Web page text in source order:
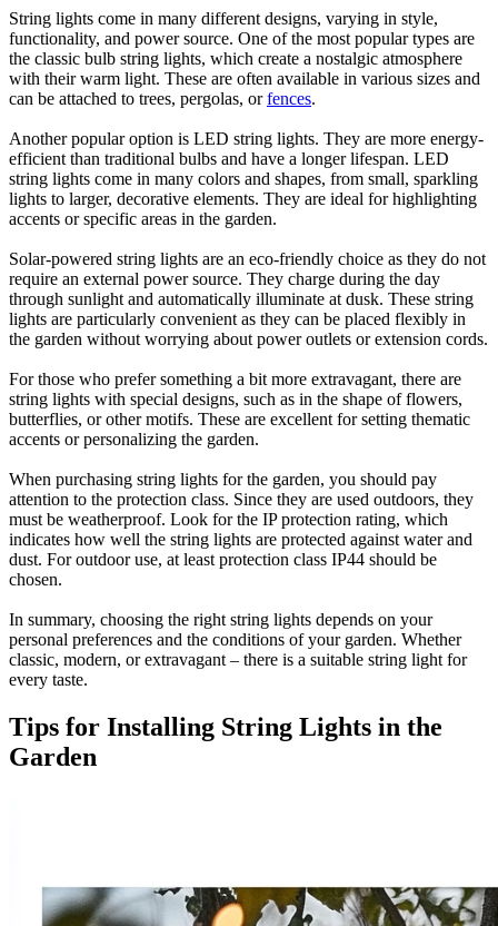
String lights come in many different designs, varying in style,
functionality, and power source. One of the most popular types are
the classic bulb string lights, which create a nostalgic atmosphere
with their warm light. These are often available in various sizes and
can be attached to trees, pergolas, orfences.
Another popular option is LED string lights. They are more energy-
efficient than traditional bulbs and have a longer lifespan. LED
string lights come in many colors and shapes, from small, sparkling
lights to larger, decorative elements. They are ideal for highlighting
accents or specific areas in the garden.
Solar-powered string lights are an eco-friendly choice as they do not
require an external power source. They charge during the day
through sunlight and automatically illuminate at dusk. These string
lights are particularly convenient as they can be placed flexibly in
the garden without worrying about power outlets or extension cords.
For those who prefer something a bit more extravagant, there are
string lights with special designs, such as in the shape of flowers,
butterflies, or other motifs. These are excellent for setting thematic
accents or personalizing the garden.
When purchasing string lights for the garden, you should pay
attention to the protection class. Since they are used outdoors, they
must be weatherproof. Look for the IP protection rating, which
indicates how well the string lights are protected against water and
dust. For outdoor use, at least protection class IP44 should be
chosen.
In summary, choosing the right string lights depends on your
personal preferences and the conditions of your garden. Whether
classic, modern, or extravagant – there is a suitable string light for
every taste.
Tips for Installing String Lights in the
Garden